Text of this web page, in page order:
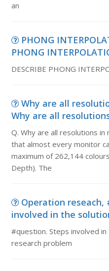
an
PHONG
PHONG
DESCRIBE PHONG
Why are all
Why are all
Q. Why are all resolutions
that almost every monitor
maximum of 262,144
Depth). The
Operation reseach,
involved in the
#question. Steps involved
research problem